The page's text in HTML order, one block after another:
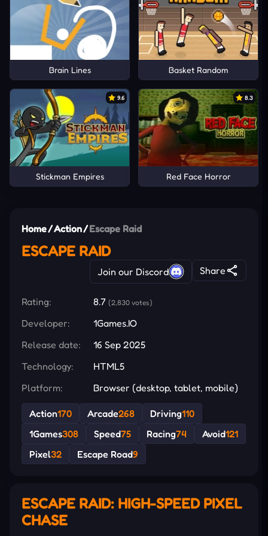
Brain Lines Basket Random
9.6
Stickman Empires
8.3
Red Face Horror
Home/Action/Escape Raid
ESCAPE RAID
Join our Discord Share
Rating: 8.7 (2,830 votes)
Developer:
1Games.IO
Release date:
16 Sep 2025
Technology:
HTML5
Platform:
Browser (desktop, tablet, mobile)
Action170 Arcade268 Driving110
1Games308 Speed75 Racing74 Avoid121
Pixel32 Escape Road9
ESCAPE RAID: HIGH-SPEED PIXEL
CHASE